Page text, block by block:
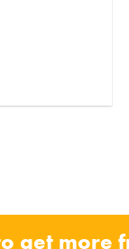
get more